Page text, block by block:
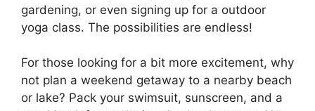
gardening, or even signing up for a outdoor
yoga class. The possibilities are endless!
For those looking for a bit more excitement, why
not plan a weekend getaway to a nearby beach
or lake? Pack your swimsuit, sunscreen, and a